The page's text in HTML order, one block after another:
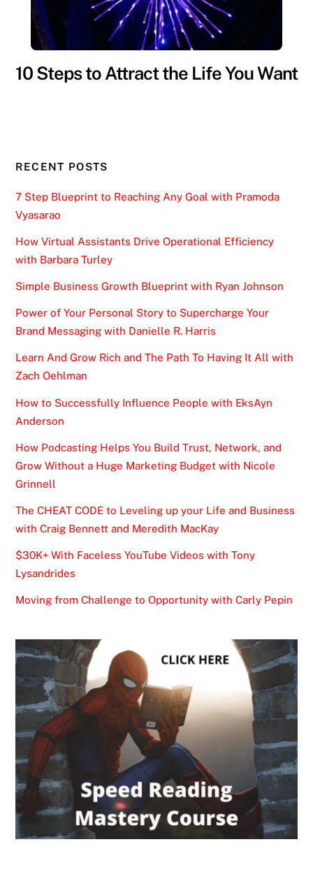
10 Steps to Attract the Life You Want
RECENT POSTS
7 Step Blueprint to Reaching Any Goal with Pramoda
Vyasarao
How Virtual Assistants Drive Operational Efficiency
with Barbara Turley
Simple Business Growth Blueprint with Ryan Johnson
Power of Your Personal Story to Supercharge Your
Brand Messaging with Danielle R. Harris
Learn And Grow Rich and The Path To Having It All with
Zach Oehlman
How to Successfully Influence People with EksAyn
Anderson
How Podcasting Helps You Build Trust, Network, and
Grow Without a Huge Marketing Budget with Nicole
Grinnell
The CHEAT CODE to Leveling up your Life and Business
with Craig Bennett and Meredith MacKay
$30K+ With Faceless YouTube Videos with Tony
Lysandrides
Moving from Challenge to Opportunity with Carly Pepin